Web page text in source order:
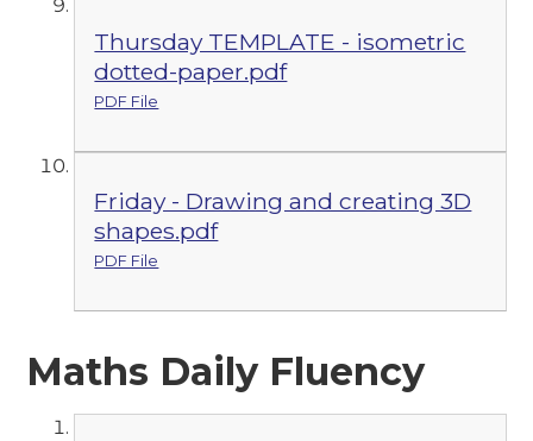
Thursday TEMPLATE - isometric
dotted-paper.pdf
PDF File
Friday - Drawing and creating 3D
shapes.pdf
PDF File
Maths Daily Fluency